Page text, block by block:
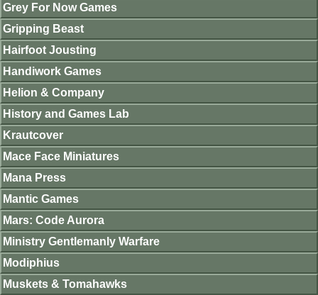
Grey For Now Games
Gripping Beast
Hairfoot Jousting
Handiwork Games
Helion & Company
History and Games Lab
Krautcover
Mace Face Miniatures
Mana Press
Mantic Games
Mars: Code Aurora
Ministry Gentlemanly Warfare
Modiphius
Muskets & Tomahawks